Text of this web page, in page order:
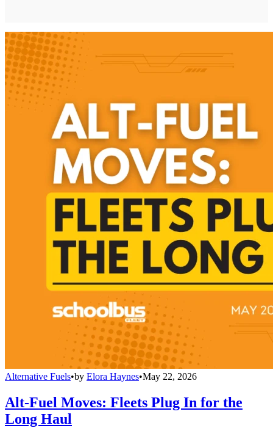
Alternative Fuels•by Elora Haynes•May 22, 2026
Alt-Fuel Moves: Fleets Plug In for the
Long Haul